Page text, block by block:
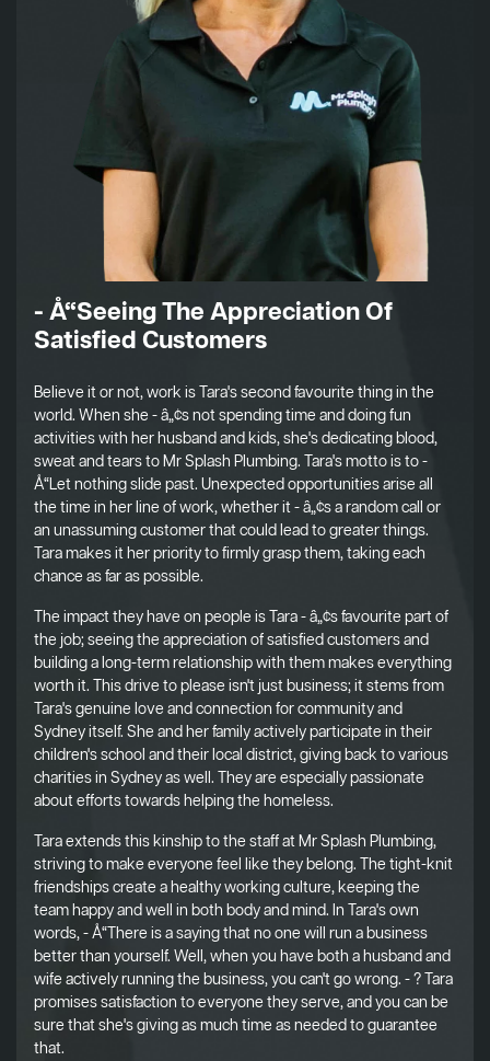
- Å“Seeing The Appreciation Of
Satisfied Customers
Believe it or not, work is Tara's second favourite thing in the
world. When she - â„¢s not spending time and doing fun
activities with her husband and kids, she's dedicating blood,
sweat and tears to Mr Splash Plumbing. Tara's motto is to -
Å“Let nothing slide past. Unexpected opportunities arise all
the time in her line of work, whether it - â„¢s a random call or
an unassuming customer that could lead to greater things.
Tara makes it her priority to firmly grasp them, taking each
chance as far as possible.
The impact they have on people is Tara - â„¢s favourite part of
the job; seeing the appreciation of satisfied customers and
building a long-term relationship with them makes everything
worth it. This drive to please isn't just business; it stems from
Tara's genuine love and connection for community and
Sydney itself. She and her family actively participate in their
children's school and their local district, giving back to various
charities in Sydney as well. They are especially passionate
about efforts towards helping the homeless.
Tara extends this kinship to the staff at Mr Splash Plumbing,
striving to make everyone feel like they belong. The tight-knit
friendships create a healthy working culture, keeping the
team happy and well in both body and mind. In Tara's own
words, - Å“There is a saying that no one will run a business
better than yourself. Well, when you have both a husband and
wife actively running the business, you can't go wrong. - ? Tara
promises satisfaction to everyone they serve, and you can be
sure that she's giving as much time as needed to guarantee
that.